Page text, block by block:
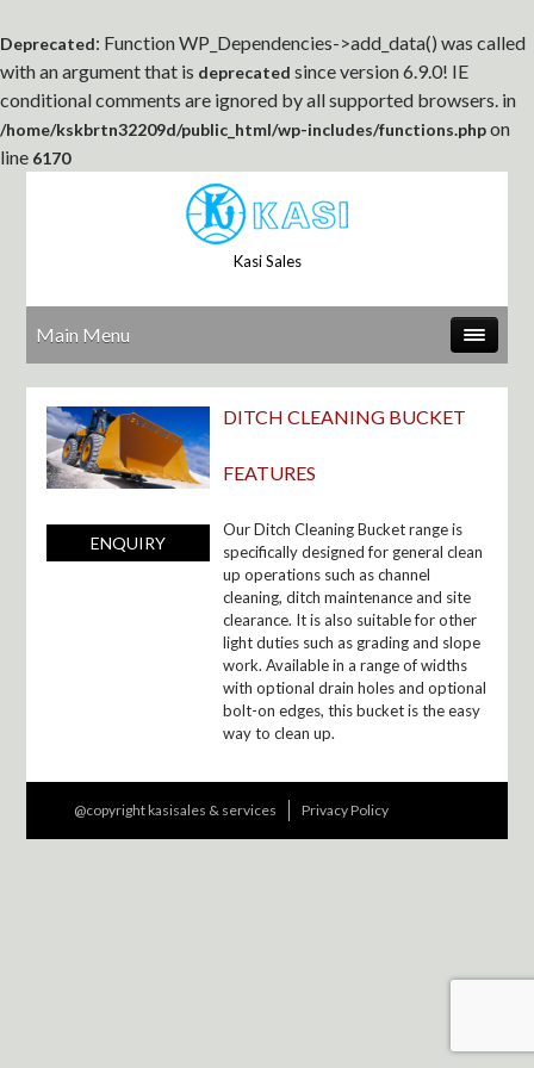
Deprecated: Function WP_Dependencies->add_data() was called
with an argument that is deprecated since version 6.9.0! IE
conditional comments are ignored by all supported browsers. in
/home/kskbrtn32209d/public_html/wp-includes/functions.phpon
line 6170
Kasi Sales
Main Menu
ENQUIRY
DITCH CLEANING BUCKET
FEATURES
Our Ditch Cleaning Bucket range is
specifically designed for general clean
up operations such as channel
cleaning, ditch maintenance and site
clearance. It is also suitable for other
light duties such as grading and slope
work. Available in a range of widths
with optional drain holes and optional
bolt-on edges, this bucket is the easy
way to clean up.
@copyright kasisales & services Privacy Policy